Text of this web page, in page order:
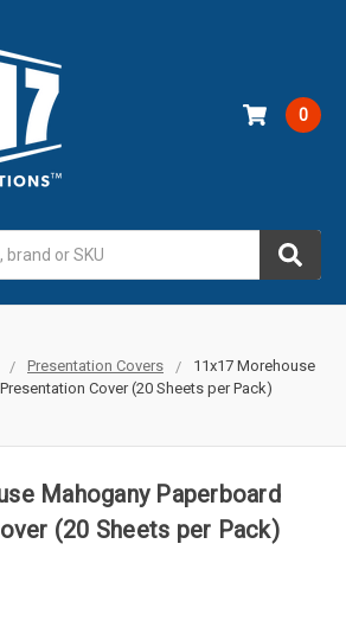
0
Presentation Covers
11x17 Morehouse
Cover (20 Sheets per Pack)
Mahogany Paperboard
(20 Sheets per Pack)